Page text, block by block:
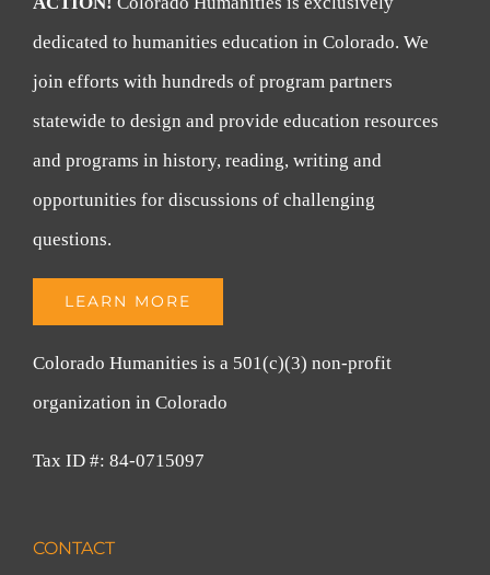
dedicated to humanities education in Colorado. We
join efforts with hundreds of program partners
statewide to design and provide education resources
and programs in history, reading, writing and
opportunities for discussions of challenging
questions.
LEARN MORE
Colorado Humanities is a 501(c)(3) non-profit
organization in Colorado
Tax ID #: 84-0715097
CONTACT